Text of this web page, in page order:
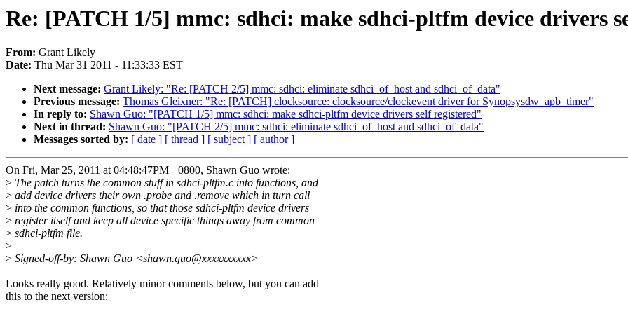
Re: [PATCH 1/5] mmc: sdhci: make sdhci-pltfm device drivers
From: Grant Likely
Date: Thu Mar 31 2011 - 11:33:33 EST
Next message: Grant Likely: "Re: [PATCH 2/5] mmc: sdhci: eliminate sdhci_of_host and sdhci_of_data"
Previous message: Thomas Gleixner: "Re: [PATCH] clocksource: clocksource/clockevent driver for Synopsysdw_apb_timer"
In reply to: Shawn Guo: "[PATCH 1/5] mmc: sdhci: make sdhci-pltfm device drivers self registered"
Next in thread: Shawn Guo: "[PATCH 2/5] mmc: sdhci: eliminate sdhci_of_host and sdhci_of_data"
Messages sorted by: [ date ] [ thread ] [ subject ] [ author ]
On Fri, Mar 25, 2011 at 04:48:47PM +0800, Shawn Guo wrote:
> The patch turns the common stuff in sdhci-pltfm.c into functions, and
> add device drivers their own .probe and .remove which in turn call
> into the common functions, so that those sdhci-pltfm device drivers
> register itself and keep all device specific things away from common
> sdhci-pltfm file.
>
> Signed-off-by: Shawn Guo <shawn.guo@xxxxxxxxxx>
Looks really good. Relatively minor comments below, but you can add
this to the next version: